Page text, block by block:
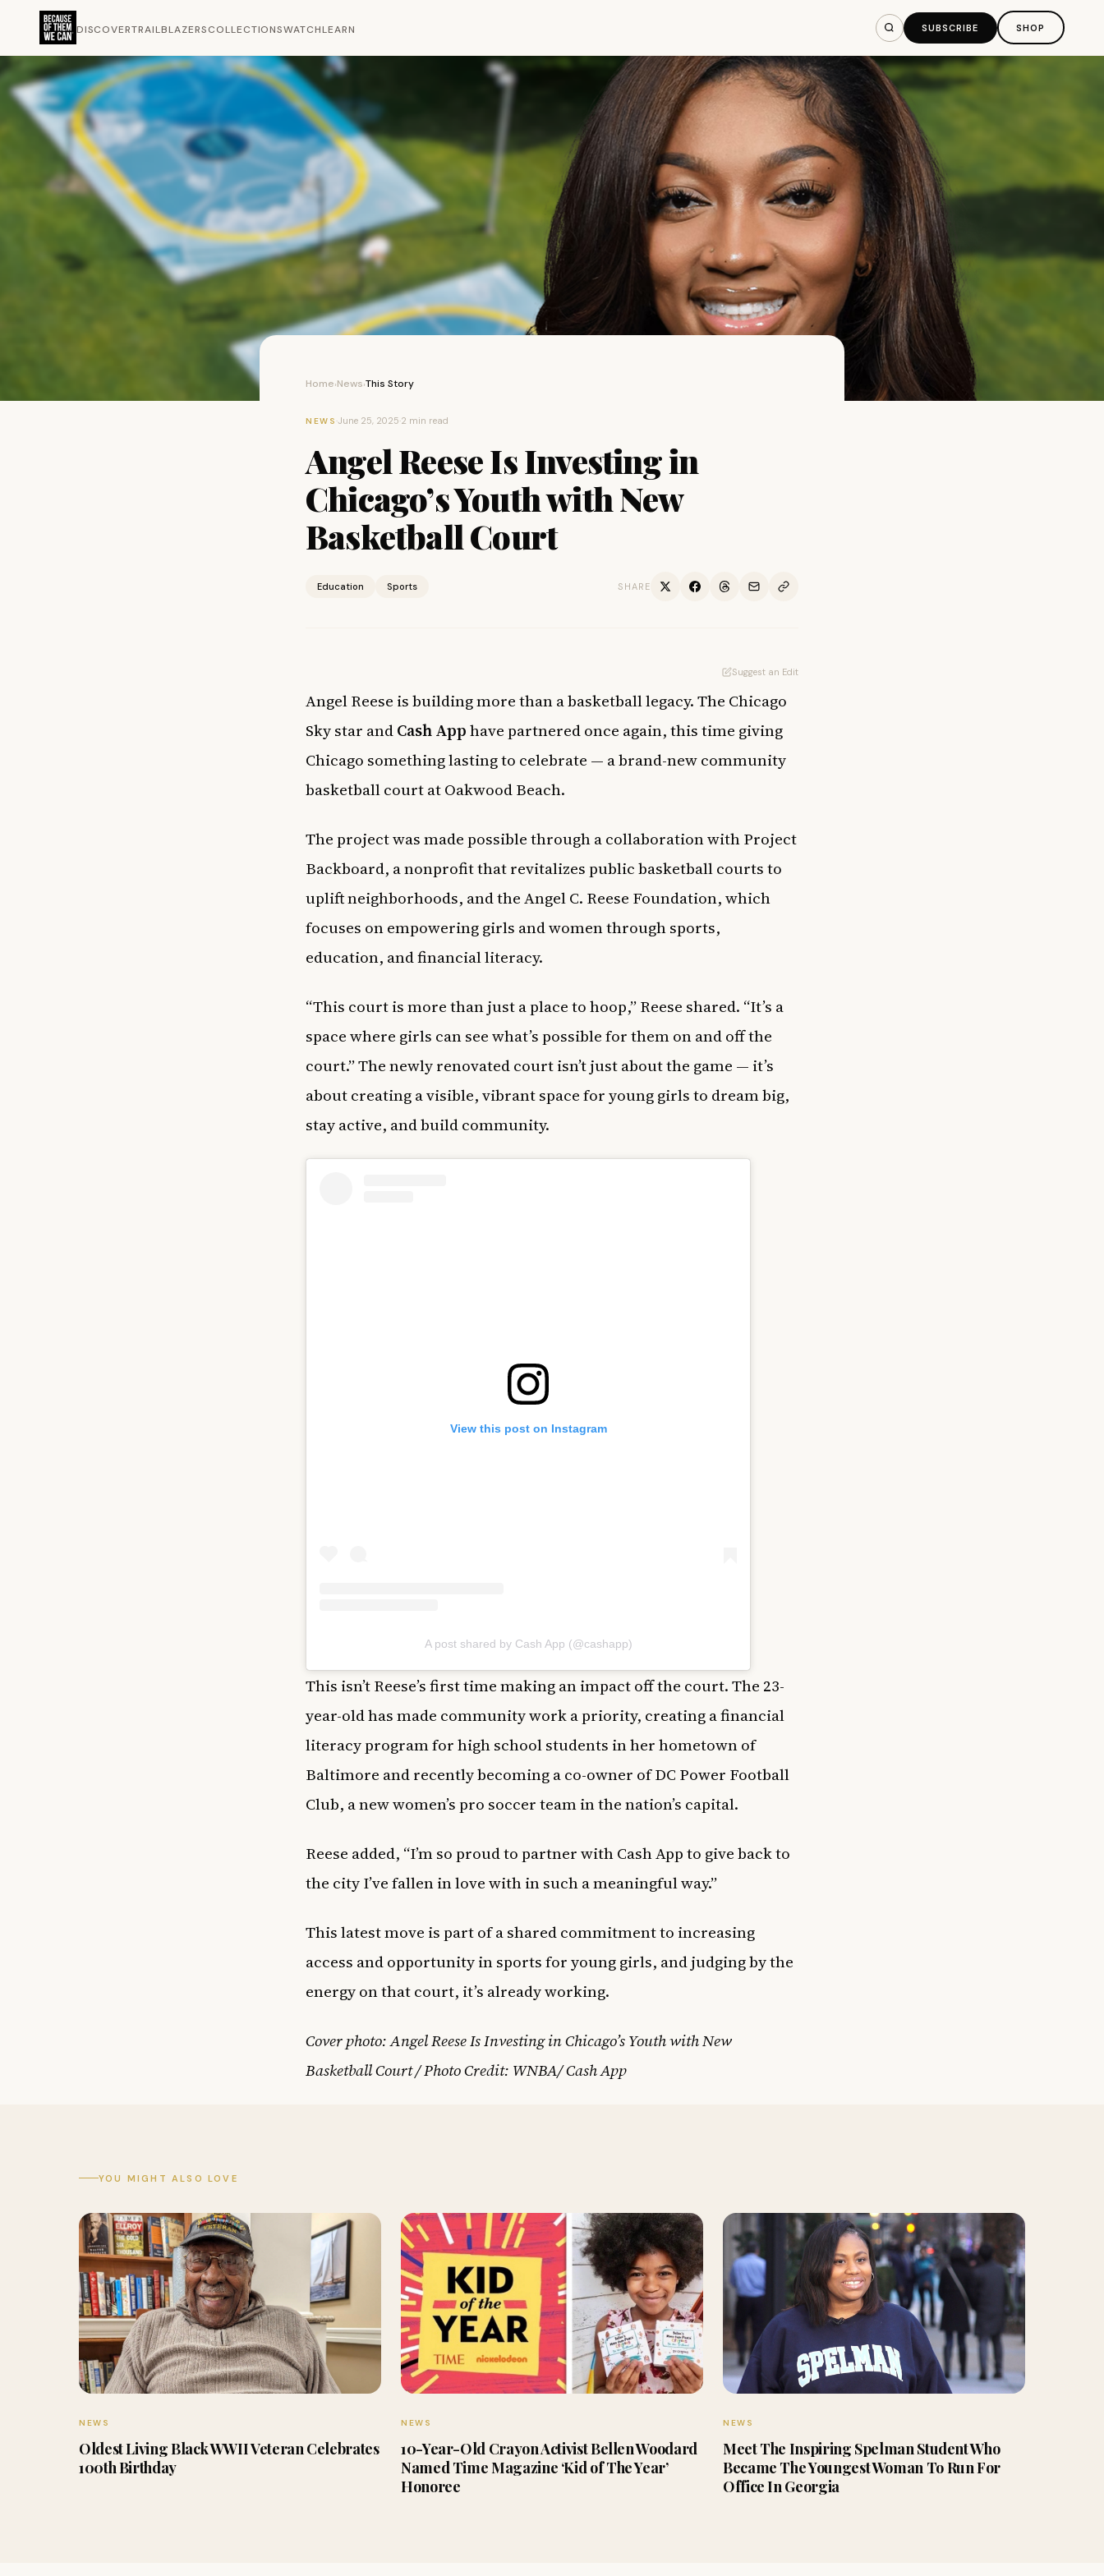
DISCOVERTRAILBLAZERSCOLLECTIONSWATCHLEARN SUBSCRIBE SHOP
Home›News›This Story
NEWS ·June 25, 2025·2 min read
Angel Reese Is Investing in
Chicago’s Youth with New
Basketball Court
Education Sports SHARE
Suggest an Edit
Angel Reese is building more than a basketball legacy. The Chicago
Sky star andCash Apphave partnered once again, this time giving
Chicago something lasting to celebrate — a brand-new community
basketball court at Oakwood Beach.
The project was made possible through a collaboration with Project
Backboard, a nonprofit that revitalizes public basketball courts to
uplift neighborhoods, and the Angel C. Reese Foundation, which
focuses on empowering girls and women through sports,
education, and financial literacy.
“This court is more than just a place to hoop,” Reese shared. “It’s a
space where girls can see what’s possible for them on and off the
court.” The newly renovated court isn’t just about the game — it’s
about creating a visible, vibrant space for young girls to dream big,
stay active, and build community.
View this post on Instagram
A post shared by Cash App (@cashapp)
This isn’t Reese’s first time making an impact off the court. The 23-
year-old has made community work a priority, creating a financial
literacy program for high school students in her hometown of
Baltimore and recently becoming a co-owner of DC Power Football
Club, a new women’s pro soccer team in the nation’s capital.
Reese added, “I’m so proud to partner with Cash App to give back to
the city I’ve fallen in love with in such a meaningful way.”
This latest move is part of a shared commitment to increasing
access and opportunity in sports for young girls, and judging by the
energy on that court, it’s already working.
Cover photo: Angel Reese Is Investing in Chicago’s Youth with New
Basketball Court / Photo Credit: WNBA/ Cash App
YOU MIGHT ALSO LOVE
NEWS
Oldest Living Black WWII Veteran Celebrates
100th Birthday
NEWS
10-Year-Old Crayon Activist Bellen Woodard
Named Time Magazine ‘Kid of The Year’
Honoree
NEWS
Meet The Inspiring Spelman Student Who
Became The Youngest Woman To Run For
Office In Georgia